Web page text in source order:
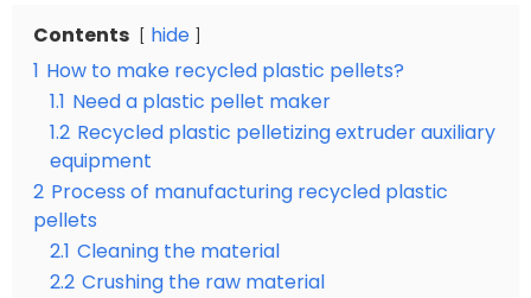
Contents
hide
1 How to make recycled plastic pellets?
1.1 Need a plastic pellet maker
1.2 Recycled plastic pelletizing extruder auxiliary
equipment
2 Process of manufacturing recycled plastic
pellets
2.1 Cleaning the material
2.2 Crushing the raw material